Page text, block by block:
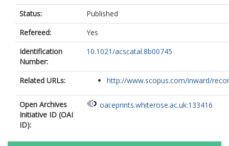
Status:
Published
Refereed:
Yes
Identification
Number:
10.1021/acscatal.8b00745
Related URLs: http://www.scopus.com/inward/
Open Archives
Initiative ID (OAI
ID):
oai:eprints.whiterose.ac.uk:133416